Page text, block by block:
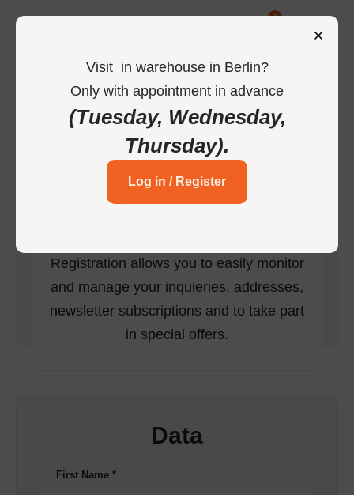
0
Create your free
Registration allows you to easily monitor
and manage your inquieries, addresses,
newsletter subscriptions and to take part
in special offers.
Data
First Name*
Visit in warehouse in Berlin?
Only with appointment in advance
(Tuesday, Wednesday,
Thursday).
Log in / Register